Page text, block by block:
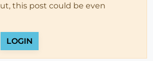
this post could be even
LOGIN